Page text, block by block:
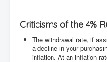
Criticisms of the 4%
The withdrawal rate, if
a decline in your
inflation. At an inflation